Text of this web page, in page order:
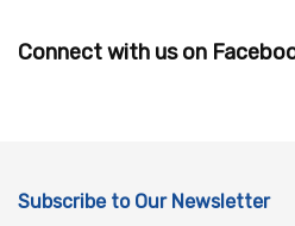
Connect with us on
Subscribe to Our Newsletter